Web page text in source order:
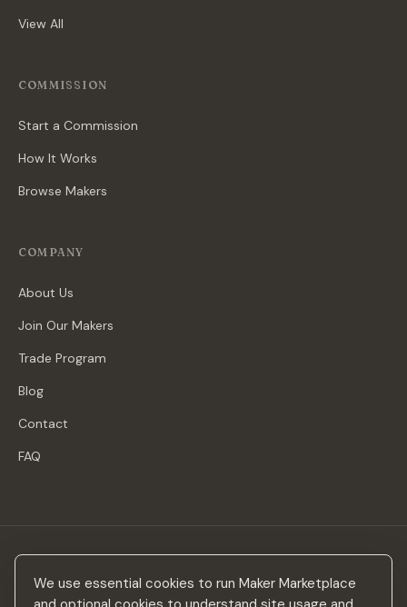
We use essential cookies to run Maker Marketplace
View All
COMMISSION
Start a Commission
How It Works
Browse Makers
COMPANY
About Us
Join Our Makers
Trade Program
Blog
Contact
FAQ
Stay in the loop
New makers, curated drops & design inspiration — no spam.